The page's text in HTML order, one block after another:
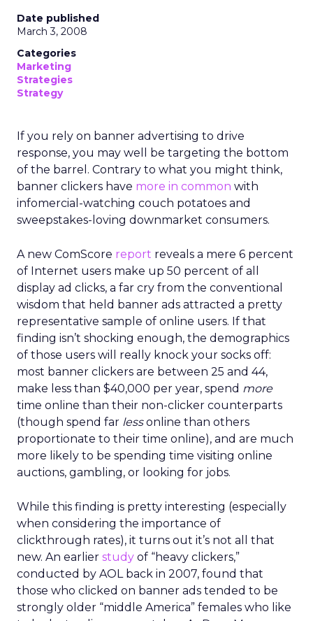
Date published
March 3, 2008
Categories
Marketing
Strategies
Strategy
If you rely on banner advertising to drive
response, you may well be targeting the bottom
of the barrel. Contrary to what you might think,
banner clickers have more in common with
infomercial-watching couch potatoes and
sweepstakes-loving downmarket consumers.
A new ComScore report reveals a mere 6 percent
of Internet users make up 50 percent of all
display ad clicks, a far cry from the conventional
wisdom that held banner ads attracted a pretty
representative sample of online users. If that
finding isn’t shocking enough, the demographics
of those users will really knock your socks off:
most banner clickers are between 25 and 44,
make less than $40,000 per year, spend more
time online than their non-clicker counterparts
(though spend far lessonline than others
proportionate to their time online), and are much
more likely to be spending time visiting online
auctions, gambling, or looking for jobs.
While this finding is pretty interesting (especially
when considering the importance of
clickthrough rates), it turns out it’s not all that
new. An earlier study of “heavy clickers,”
conducted by AOL back in 2007, found that
those who clicked on banner ads tended to be
strongly older “middle America” females who like